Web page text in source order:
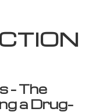
– The
a Drug-